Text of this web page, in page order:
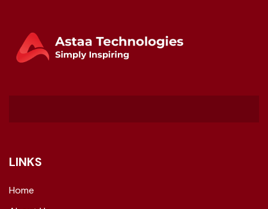
LINKS
Home